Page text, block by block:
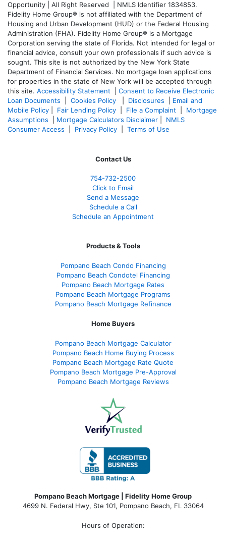
Opportunity | All Right Reserved | NMLS Identifier 1834853.
Fidelity Home Group® is not affiliated with the Department of
Housing and Urban Development (HUD) or the Federal Housing
Administration (FHA). Fidelity Home Group® is a Mortgage
Corporation serving the state of Florida. Not intended for legal or
financial advice, consult your own professionals if such advice is
sought. This site is not authorized by the New York State
Department of Financial Services. No mortgage loan applications
for properties in the state of New York will be accepted through
this site. Accessibility Statement
Consent to Receive Electronic
Loan Documents
Cookies Policy Disclosures
Email and
Mobile Policy
Fair Lending Policy File a Complaint
Mortgage
Assumptions
Mortgage Calculators Disclaimer
NMLS
Consumer Access
Privacy Policy Terms of Use
Contact Us
754-732-2500
Click to Email
Send a Message
Schedule a Call
Schedule an Appointment
Products & Tools
Pompano Beach Condo Financing
Pompano Beach Condotel Financing
Pompano Beach Mortgage Rates
Pompano Beach Mortgage Programs
Pompano Beach Mortgage Refinance
Home Buyers
Pompano Beach Mortgage Calculator
Pompano Beach Home Buying Process
Pompano Beach Mortgage Rate Quote
Pompano Beach Mortgage Pre-Approval
Pompano Beach Mortgage Reviews
Pompano Beach Mortgage | Fidelity Home Group
4699 N. Federal Hwy, Ste 101, Pompano Beach, FL 33064
Hours of Operation: